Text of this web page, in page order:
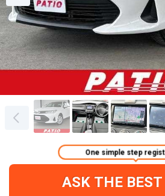
ASK THE
One simple step